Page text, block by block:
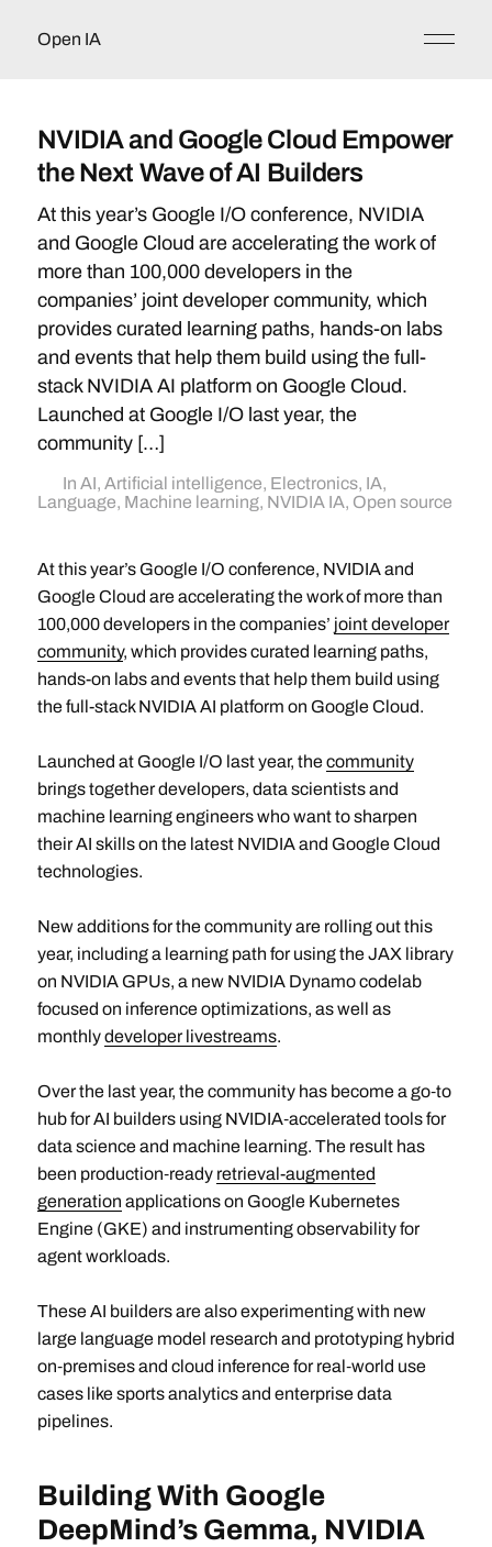
Open IA
NVIDIA and Google Cloud Empower
the Next Wave of AI Builders
At this year’s Google I/O conference, NVIDIA
and Google Cloud are accelerating the work of
more than 100,000 developers in the
companies’ joint developer community, which
provides curated learning paths, hands-on labs
and events that help them build using the full-
stack NVIDIA AI platform on Google Cloud.
Launched at Google I/O last year, the
community […]
In AI, Artificial intelligence, Electronics, IA,
Language, Machine learning, NVIDIA IA, Open source
At this year’s Google I/O conference, NVIDIA and
Google Cloud are accelerating the work of more than
100,000 developers in the companies’ joint developer
community, which provides curated learning paths,
hands-on labs and events that help them build using
the full-stack NVIDIA AI platform on Google Cloud.
Launched at Google I/O last year, thecommunity
brings together developers, data scientists and
machine learning engineers who want to sharpen
their AI skills on the latest NVIDIA and Google Cloud
technologies.
New additions for the community are rolling out this
year, including a learning path for using the JAX library
on NVIDIA GPUs, a new NVIDIA Dynamo codelab
focused on inference optimizations, as well as
monthlydeveloper livestreams.
Over the last year, the community has become a go‑to
hub for AI builders using NVIDIA‑accelerated tools for
data science and machine learning. The result has
been production‑ready retrieval-augmented
generation applications on Google Kubernetes
Engine (GKE) and instrumenting observability for
agent workloads.
These AI builders are also experimenting with new
large language model research and prototyping hybrid
on‑premises and cloud inference for real‑world use
cases like sports analytics and enterprise data
pipelines.
Building With Google
DeepMind’s Gemma, NVIDIA